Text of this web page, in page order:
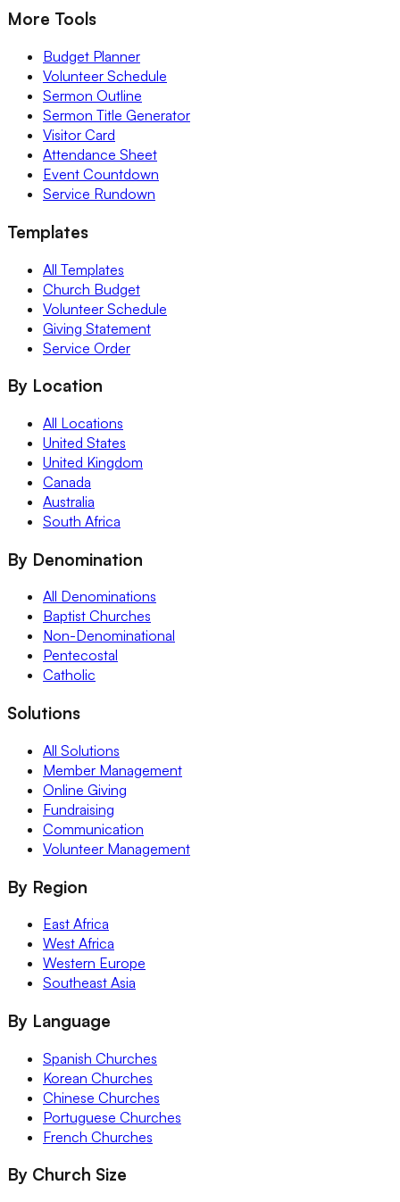
More Tools
Budget Planner
Volunteer Schedule
Sermon Outline
Sermon Title Generator
Visitor Card
Attendance Sheet
Event Countdown
Service Rundown
Templates
All Templates
Church Budget
Volunteer Schedule
Giving Statement
Service Order
By Location
All Locations
United States
United Kingdom
Canada
Australia
South Africa
By Denomination
All Denominations
Baptist Churches
Non-Denominational
Pentecostal
Catholic
Solutions
All Solutions
Member Management
Online Giving
Fundraising
Communication
Volunteer Management
By Region
East Africa
West Africa
Western Europe
Southeast Asia
By Language
Spanish Churches
Korean Churches
Chinese Churches
Portuguese Churches
French Churches
By Church Size